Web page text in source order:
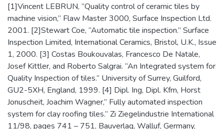
[1]Vincent LEBRUN, ”Quality control of ceramic tiles by
machine vision,” Flaw Master 3000, Surface Inspection Ltd.
2001. [2]Stewart Coe, “Automatic tile inspection.” Surface
Inspection Limited, International Ceramics, Bristol, U.K., Issue
1, 2000. [3] Costas Boukouvalas, Francesco De Natale,
Josef Kittler, and Roberto Salgrai. “An Integrated system for
Quality Inspection of tiles.” University of Surrey, Guilford,
GU2-5XH, England, 1999. [4] Dipl. Ing, Dipl. Kfm, Horst
Jonuscheit, Joachim Wagner,” Fully automated inspection
system for clay roofing tiles.” Zi Ziegelindustrie International
11/98, pages 741 – 751, Bauverlag, Walluf, Germany,